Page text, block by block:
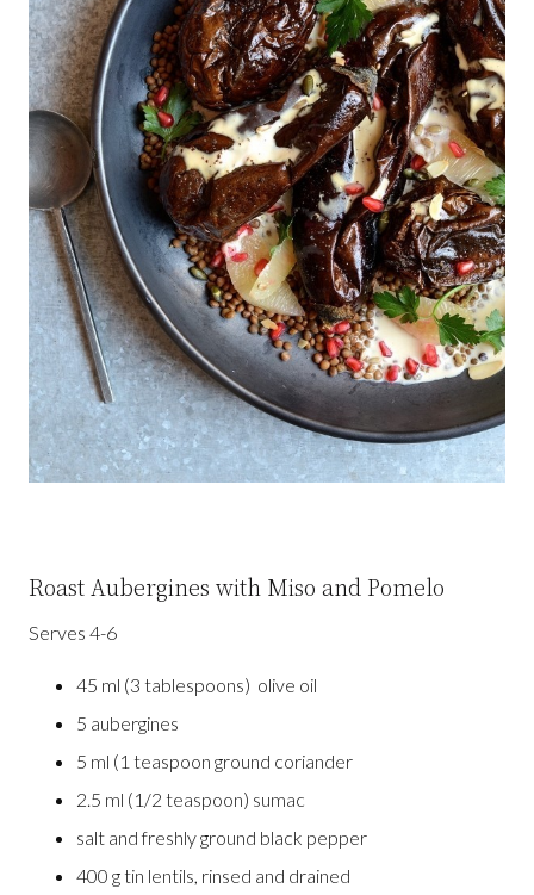
Roast Aubergines with Miso and Pomelo
Serves 4-6
45 ml (3 tablespoons) olive oil
5 aubergines
5 ml (1 teaspoon ground coriander
2.5 ml (1/2 teaspoon) sumac
salt and freshly ground black pepper
400 g tin lentils, rinsed and drained